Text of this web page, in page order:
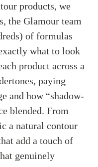
products, we
the Glamour team
of formulas
what to look
product across a
paying
and how “shadow-
blended. From
a natural contour
add a touch of
genuinely